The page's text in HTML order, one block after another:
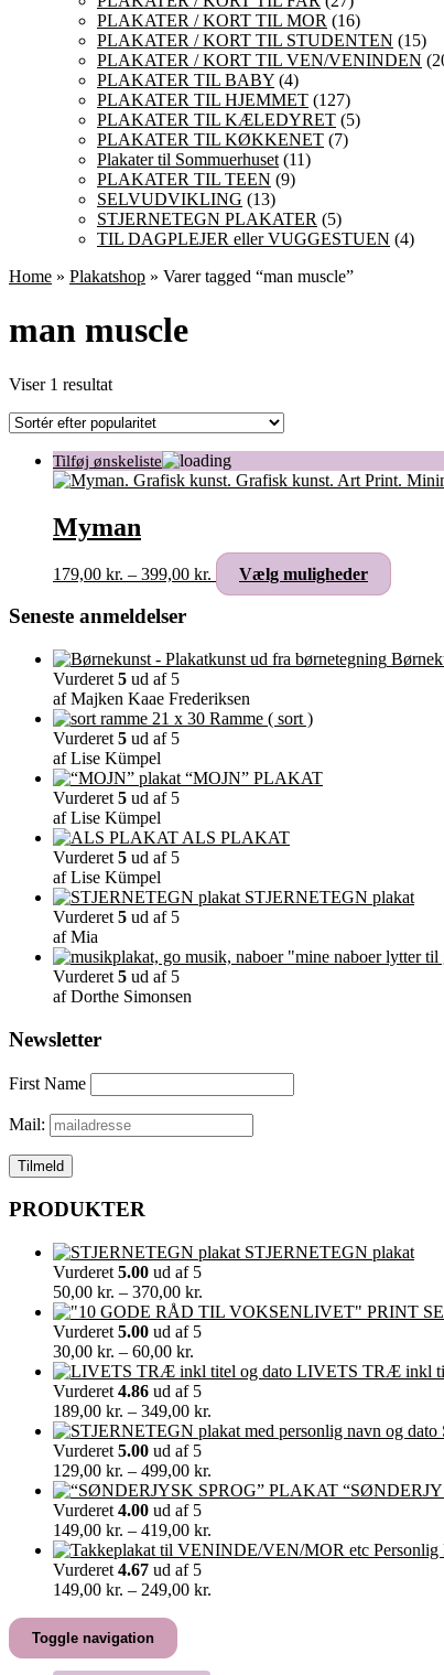
PLAKATER / KORT TIL MOR (16)
PLAKATER / KORT TIL STUDENTEN (15)
PLAKATER / KORT TIL VEN/VENINDEN
PLAKATER TIL BABY (4)
PLAKATER TIL HJEMMET (127)
PLAKATER TIL KÆLEDYRET (5)
PLAKATER TIL KØKKENET (7)
Plakater til Sommuerhuset (11)
PLAKATER TIL TEEN (9)
SELVUDVIKLING (13)
STJERNETEGN PLAKATER (5)
TIL DAGPLEJER eller VUGGESTUEN (4)
Home » Plakatshop » Varer tagged “man muscle”
man muscle
Viser 1 resultat
Myman
179,00 kr. – 399,00 kr. Prisinterval:
179,00 kr.
Vælg muligheder
vare
Seneste anmeldelser
Vurderet 5 ud af 5
af Majken Kaae Frederiksen
Ramme ( sort )
Vurderet 5 ud af 5
af Lise Kümpel
“MOJN” PLAKAT
Vurderet 5 ud af 5
af Lise Kümpel
ALS PLAKAT
Vurderet 5 ud af 5
af Lise Kümpel
STJERNETEGN plakat
Vurderet 5 ud af 5
af Mia
"mine naboer lytter
Vurderet 5 ud af 5
af Dorthe Simonsen
Newsletter
First Name
Mail:
PRODUKTER
STJERNETEGN plakat
Vurderet 5.00 ud af 5
50,00 kr. – 370,00 kr.
50,00 kr.
Vurderet 5.00 ud af 5
30,00 kr. – 60,00 kr.
30,00 kr.
til
60,00 kr.
LIVETS TRÆ inkl
Vurderet 4.86 ud af 5
189,00 kr. – 349,00 kr.
189,00 kr.
Vurderet 5.00 ud af 5
129,00 kr. – 499,00 kr.
129,00 kr.
Vurderet 4.00 ud af 5
149,00 kr. – 419,00 kr.
149,00 kr.
Vurderet 4.67 ud af 5
149,00 kr. – 249,00 kr.
Toggle navigation